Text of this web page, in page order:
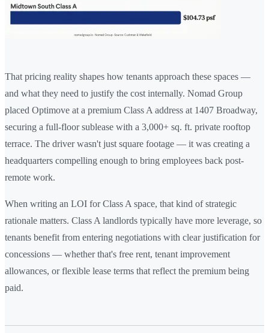
That pricing reality shapes how tenants approach these spaces —
and what they need to justify the cost internally. Nomad Group
placed Optimove at a premium Class A address at 1407 Broadway,
securing a full-floor sublease with a 3,000+ sq. ft. private rooftop
terrace. The driver wasn't just square footage — it was creating a
headquarters compelling enough to bring employees back post-
remote work.
When writing an LOI for Class A space, that kind of strategic
rationale matters. Class A landlords typically have more leverage, so
tenants benefit from entering negotiations with clear justification for
concessions — whether that's free rent, tenant improvement
allowances, or flexible lease terms that reflect the premium being
paid.